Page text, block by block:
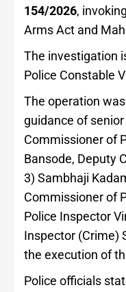
154/2026,
Arms Act and
The investigation
Police Constable
The operation
guidance of
Commissioner of
Bansode, Deputy
3) Sambhaji
Commissioner of
Police Inspector
Inspector (Crime)
the execution of
Police officials